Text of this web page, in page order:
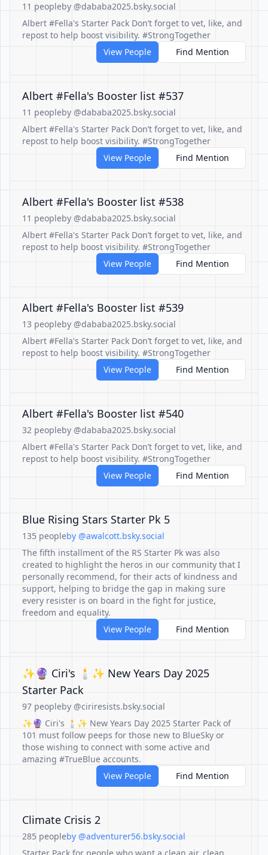
11 peopleby @dababa2025.bsky.social
Albert #Fella's Starter Pack Don’t forget to vet, like, and
repost to help boost visibility. #StrongTogether
View People
Find Mention
Albert #Fella's Booster list #537
11 peopleby @dababa2025.bsky.social
Albert #Fella's Starter Pack Don’t forget to vet, like, and
repost to help boost visibility. #StrongTogether
View People
Find Mention
Albert #Fella's Booster list #538
11 peopleby @dababa2025.bsky.social
Albert #Fella's Starter Pack Don’t forget to vet, like, and
repost to help boost visibility. #StrongTogether
View People
Find Mention
Albert #Fella's Booster list #539
13 peopleby @dababa2025.bsky.social
Albert #Fella's Starter Pack Don’t forget to vet, like, and
repost to help boost visibility. #StrongTogether
View People
Find Mention
Albert #Fella's Booster list #540
32 peopleby @dababa2025.bsky.social
Albert #Fella's Starter Pack Don’t forget to vet, like, and
repost to help boost visibility. #StrongTogether
View People
Find Mention
Blue Rising Stars Starter Pk 5
135 peopleby @awalcott.bsky.social
The fifth installment of the RS Starter Pk was also
created to highlight the heros in our community that I
personally recommend, for their acts of kindness and
support, helping to bridge the gap in making sure
every resister is on board in the fight for justice,
freedom and equality.
View People
Find Mention
✨🔮 Ciri's 🕯✨ New Years Day 2025
Starter Pack
97 peopleby @ciriresists.bsky.social
✨🔮 Ciri's 🕯✨ New Years Day 2025 Starter Pack of
101 must follow peeps for those new to BlueSky or
those wishing to connect with some active and
amazing #TrueBlue accounts.
View People
Find Mention
Climate Crisis 2
285 peopleby @adventurer56.bsky.social